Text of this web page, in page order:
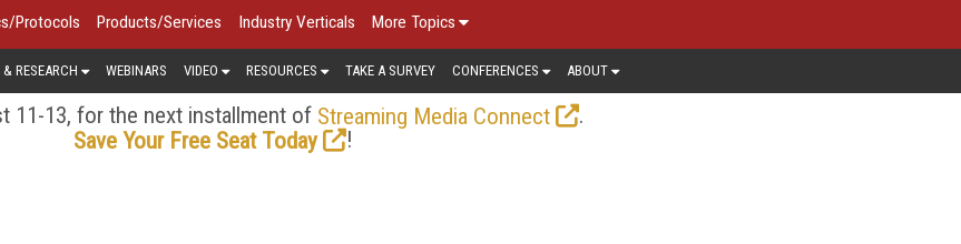
Protocols Products/Services Industry Verticals More Topics
RESEARCH WEBINARS VIDEO RESOURCES TAKE A SURVEY CONFERENCES ABOUT
11-13, for the next installment of Streaming Media Connect
.
Save Your Free Seat Today
!